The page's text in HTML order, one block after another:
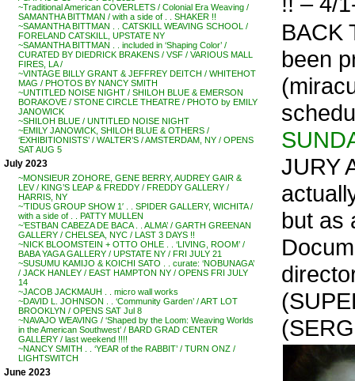
~Traditional American COVERLETS / Colonial Era Weaving /
SAMANTHA BITTMAN / with a side of . . SHAKER !!
~SAMANTHA BITTMAN . . CATSKILL WEAVING SCHOOL /
FORELAND CATSKILL, UPSTATE NY
~SAMANTHA BITTMAN . . included in ‘Shaping Color’ /
CURATED BY DIEDRICK BRAKENS / VSF / VARIOUS MALL
FIRES, LA /
~VINTAGE BILLY GRANT & JEFFREY DEITCH / WHITEHOT
MAG / PHOTOS BY NANCY SMITH
~UNTITLED NOISE NIGHT / SHILOH BLUE & EMERSON
BORAKOVE / STONE CIRCLE THEATRE / PHOTO by EMILY
JANOWICK
~SHILOH BLUE / UNTITLED NOISE NIGHT
~EMILY JANOWICK, SHILOH BLUE & OTHERS /
‘EXHIBITIONISTS’ / WALTER’S / AMSTERDAM, NY / OPENS
SAT AUG 5
July 2023
~MONSIEUR ZOHORE, GENE BERRY, AUDREY GAIR &
LEV / KING’S LEAP & FREDDY / FREDDY GALLERY /
HARRIS, NY
~’TIDUS GROUP SHOW 1′ . . SPIDER GALLERY, WICHITA /
with a side of . . PATTY MULLEN
~’ESTBAN CABEZA DE BACA . . ALMA’ / GARTH GREENAN
GALLERY / CHELSEA, NYC / LAST 3 DAYS !!
~NICK BLOOMSTEIN + OTTO OHLE . . ‘LIVING, ROOM’ /
BABA YAGA GALLERY / UPSTATE NY / FRI JULY 21
~SUSUMU KAMIJO & KOICHI SATO . . curate: ‘NOBUNAGA’
/ JACK HANLEY / EAST HAMPTON NY / OPENS FRI JULY
14
~JACOB JACKMAUH . . micro wall works
~DAVID L. JOHNSON . . ‘Community Garden’ / ART LOT
BROOKLYN / OPENS SAT Jul 8
~NAVAJO WEAVING / ‘Shaped by the Loom: Weaving Worlds
in the American Southwest’ / BARD GRAD CENTER
GALLERY / last weekend !!!!
~NANCY SMITH . . ‘YEAR of the RABBIT’ / TURN ONZ /
LIGHTSWITCH
June 2023
BACK
been
JURY
but as